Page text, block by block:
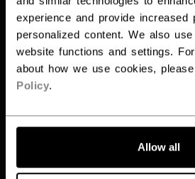
experience and provide increased
personalized content. We also
website functions and settings.
about how we use cookies,
Policy.
Allow all